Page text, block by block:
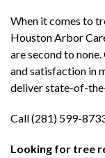
When it comes to
Houston Arbor
are second to
and satisfaction in
deliver state-of-
Call (281) 599-
Looking for tree